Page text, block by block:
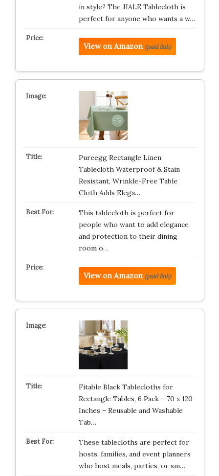
in style? The JIALE Tablecloth is
perfect for anyone who wants a w…
View on Amazon (paid link)
Pureegg Rectangle Linen
Tablecloth Waterproof & Stain
Resistant, Wrinkle-Free Table
Cloth Adds Elega…
This tablecloth is perfect for
people who want to add elegance
and protection to their dining
room o…
View on Amazon (paid link)
Fitable Black Tablecloths for
Rectangle Tables, 6 Pack – 70 x 120
Inches – Reusable and Washable
Tab…
These tablecloths are perfect for
hosts, families, and event planners
who host meals, parties, or sm…